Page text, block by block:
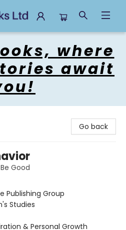
where
await
Go back
Good
Publishing Group
Studies
& Personal Growth